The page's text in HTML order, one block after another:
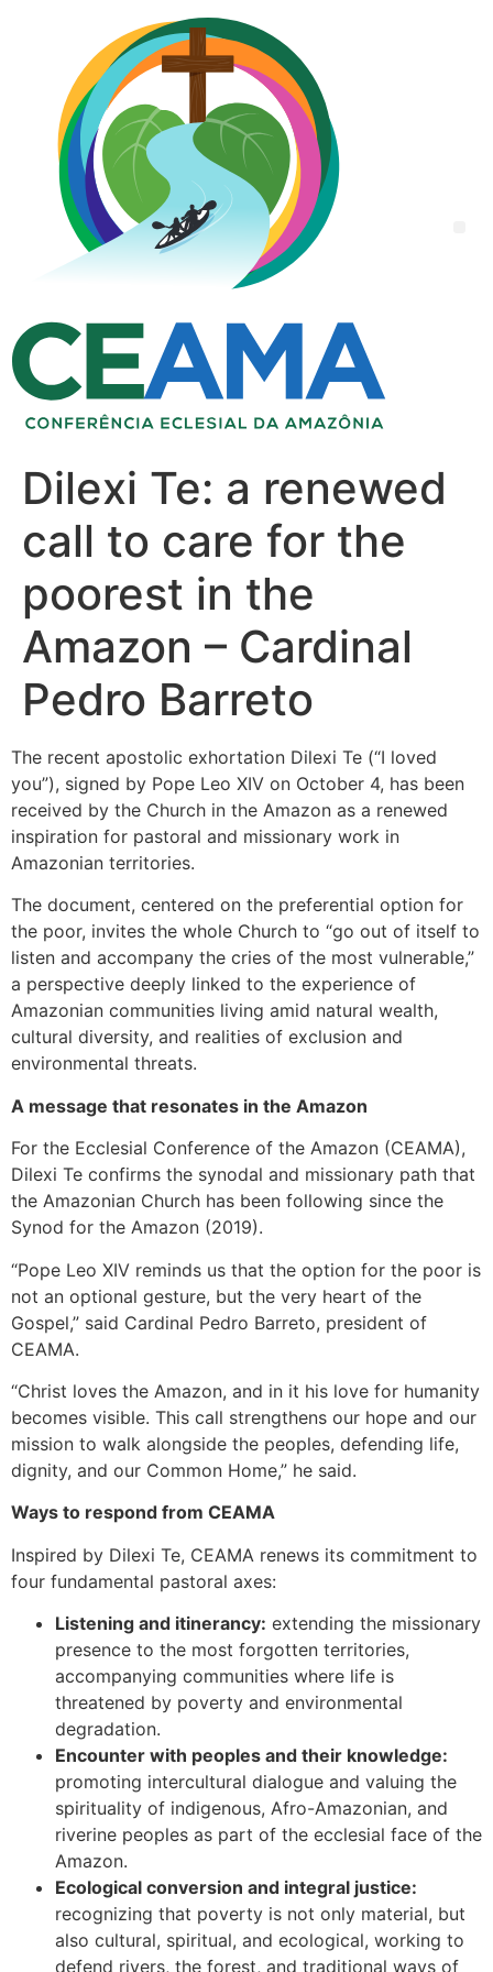
Dilexi Te: a renewed
call to care for the
poorest in the
Amazon – Cardinal
Pedro Barreto
The recent apostolic exhortation Dilexi Te (“I loved
you”), signed by Pope Leo XIV on October 4, has been
received by the Church in the Amazon as a renewed
inspiration for pastoral and missionary work in
Amazonian territories.
The document, centered on the preferential option for
the poor, invites the whole Church to “go out of itself to
listen and accompany the cries of the most vulnerable,”
a perspective deeply linked to the experience of
Amazonian communities living amid natural wealth,
cultural diversity, and realities of exclusion and
environmental threats.
A message that resonates in the Amazon
For the Ecclesial Conference of the Amazon (CEAMA),
Dilexi Te confirms the synodal and missionary path that
the Amazonian Church has been following since the
Synod for the Amazon (2019).
“Pope Leo XIV reminds us that the option for the poor is
not an optional gesture, but the very heart of the
Gospel,” said Cardinal Pedro Barreto, president of
CEAMA.
“Christ loves the Amazon, and in it his love for humanity
becomes visible. This call strengthens our hope and our
mission to walk alongside the peoples, defending life,
dignity, and our Common Home,” he said.
Ways to respond from CEAMA
Inspired by Dilexi Te, CEAMA renews its commitment to
four fundamental pastoral axes:
Listening and itinerancy: extending the missionary
presence to the most forgotten territories,
accompanying communities where life is
threatened by poverty and environmental
degradation.
Encounter with peoples and their knowledge:
promoting intercultural dialogue and valuing the
spirituality of indigenous, Afro-Amazonian, and
riverine peoples as part of the ecclesial face of the
Amazon.
Ecological conversion and integral justice:
recognizing that poverty is not only material, but
also cultural, spiritual, and ecological, working to
defend rivers, the forest, and traditional ways of